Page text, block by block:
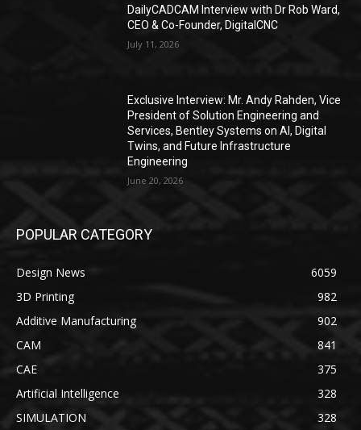
DailyCADCAM Interview with Dr Rob Ward,
CEO & Co-Founder, DigitalCNC
July 11, 2026
Exclusive Interview: Mr. Andy Rahden, Vice
President of Solution Engineering and
Services, Bentley Systems on AI, Digital
Twins, and Future Infrastructure
Engineering
June 20, 2026
POPULAR CATEGORY
Design News
6059
3D Printing
982
Additive Manufacturing
902
CAM
841
CAE
375
Artificial Intelligence
328
SIMULATION
328